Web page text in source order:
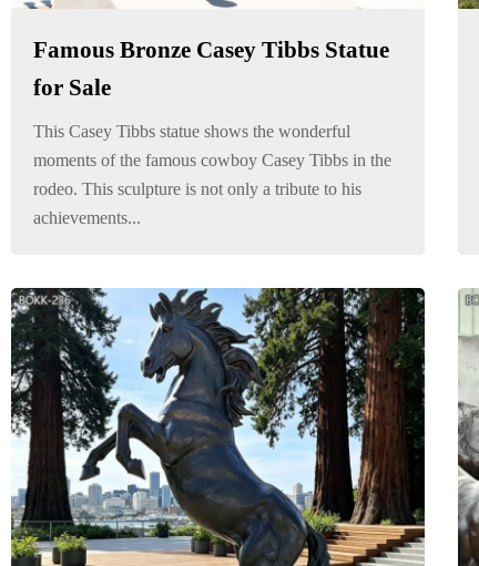
Famous Bronze Casey Tibbs Statue
for Sale
This Casey Tibbs statue shows the wonderful
moments of the famous cowboy Casey Tibbs in the
rodeo. This sculpture is not only a tribute to his
achievements...